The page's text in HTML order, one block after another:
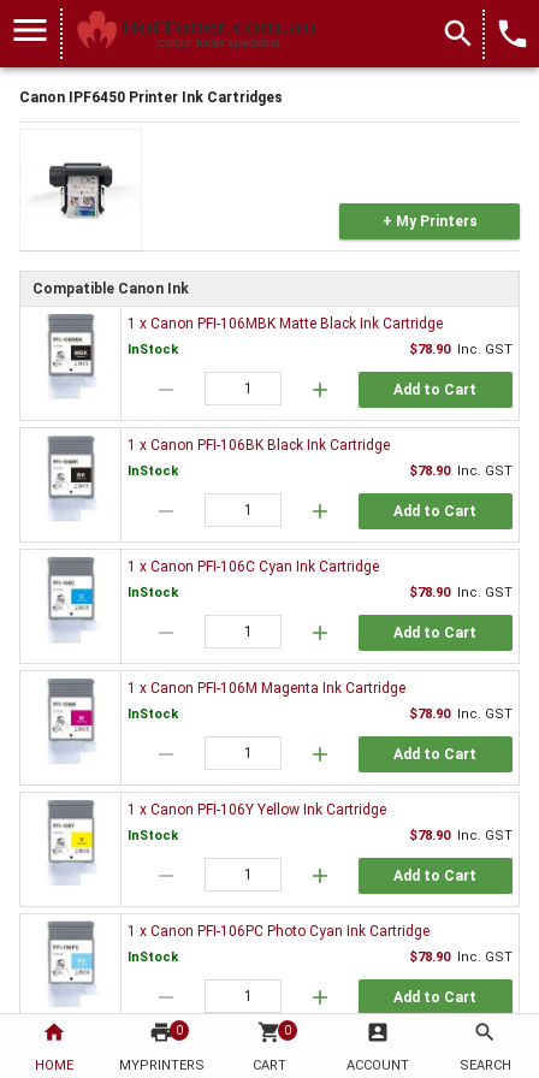
home
HOME
print 0
MYPRINTERS
shopping_cart 0
CART
account_box
ACCOUNT
search
SEARCH
menu search local_phone
Canon IPF6450 Printer Ink Cartridges
+ My Printers
Compatible Canon Ink
1 x Canon PFI-106MBK Matte Black Ink Cartridge
InStock $78.90 Inc. GST
remove add Add to Cart
1 x Canon PFI-106BK Black Ink Cartridge
InStock $78.90 Inc. GST
remove add Add to Cart
1 x Canon PFI-106C Cyan Ink Cartridge
InStock $78.90 Inc. GST
remove add Add to Cart
1 x Canon PFI-106M Magenta Ink Cartridge
InStock $78.90 Inc. GST
remove add Add to Cart
1 x Canon PFI-106Y Yellow Ink Cartridge
InStock $78.90 Inc. GST
remove add Add to Cart
1 x Canon PFI-106PC Photo Cyan Ink Cartridge
InStock $78.90 Inc. GST
remove add Add to Cart